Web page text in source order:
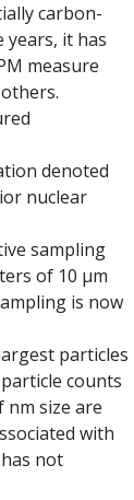
carbon-
it has
measure
denoted
nuclear
sampling
of 10 μm
is now
particles
counts
nm size are
with
not